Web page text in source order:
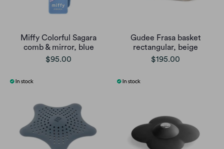
Miffy Colorful Sagara
comb & mirror, blue
$95.00
Gudee Frasa basket
rectangular, beige
$195.00